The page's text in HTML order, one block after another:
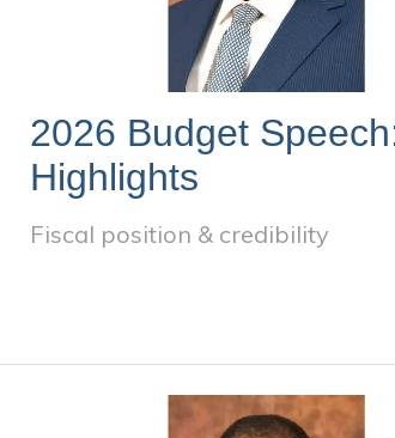
2026 Budget
Highlights
Fiscal position & credibility